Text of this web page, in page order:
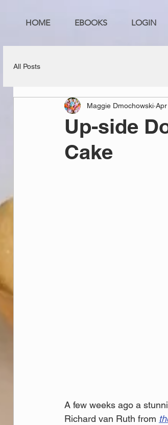
HOME EBOOKS LOGIN
All Posts
Up-side
Cake
Maggie Dmochowski
A few weeks ago a
Richard van Ruth from